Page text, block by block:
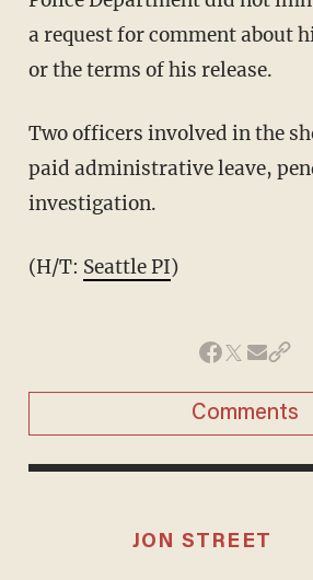
a request for comment about
or the terms of his release.
Two officers involved in the
paid administrative leave,
investigation.
(H/T: Seattle PI)
Comments
JON STREET